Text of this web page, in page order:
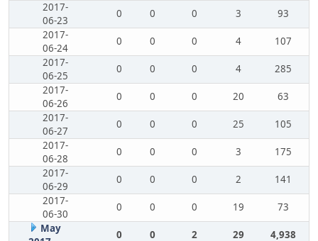
2017-
06-23
0 0 0 3
93
2017-
06-24
0 0 0 4
107
2017-
06-25
0 0 0 4
285
2017-
06-26
0 0 0 20
63
2017-
06-27
0 0 0 25
105
2017-
06-28
0 0 0 3
175
2017-
06-29
0 0 0 2
141
2017-
06-30
0 0 0 19
73
May
0 0 2 29 4,938